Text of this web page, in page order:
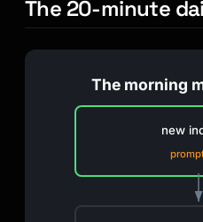
The 20-minute
The morning
new